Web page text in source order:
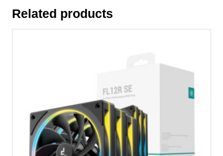
2000rpm
10-
30dba
quantity
Related products